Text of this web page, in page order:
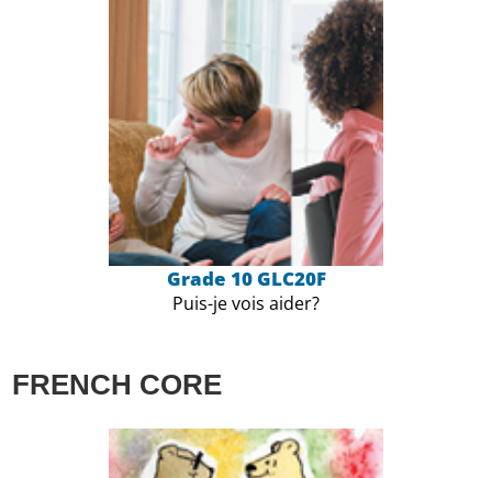
Grade 10 GLC20F
Puis-je vois aider?
FRENCH CORE